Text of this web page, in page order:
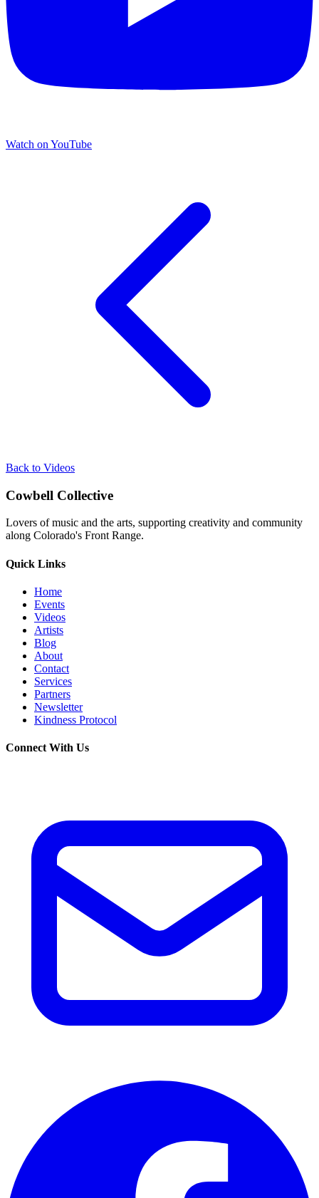
Watch on YouTube
Back to Videos
Cowbell Collective
Lovers of music and the arts, supporting creativity and community
along Colorado's Front Range.
Quick Links
Home
Events
Videos
Artists
Blog
About
Contact
Services
Partners
Newsletter
Kindness Protocol
Connect With Us